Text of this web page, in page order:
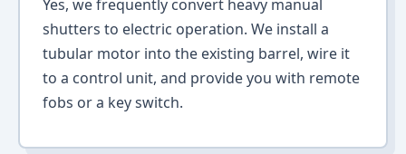
Yes, we frequently convert heavy manual
shutters to electric operation. We install a
tubular motor into the existing barrel, wire it
to a control unit, and provide you with remote
fobs or a key switch.